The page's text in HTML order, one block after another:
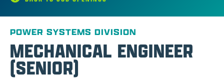
POWER SYSTEMS DIVISION
MECHANICAL ENGINEER
(SENIOR)